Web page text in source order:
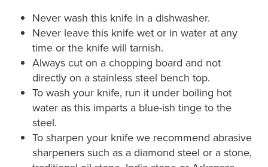
Never wash this knife in a dishwasher.
Never leave this knife wet or in water at any
time or the knife will tarnish.
Always cut on a chopping board and not
directly on a stainless steel bench top.
To wash your knife, run it under boiling hot
water as this imparts a blue-ish tinge to the
steel.
To sharpen your knife we recommend abrasive
sharpeners such as a diamond steel or a stone,